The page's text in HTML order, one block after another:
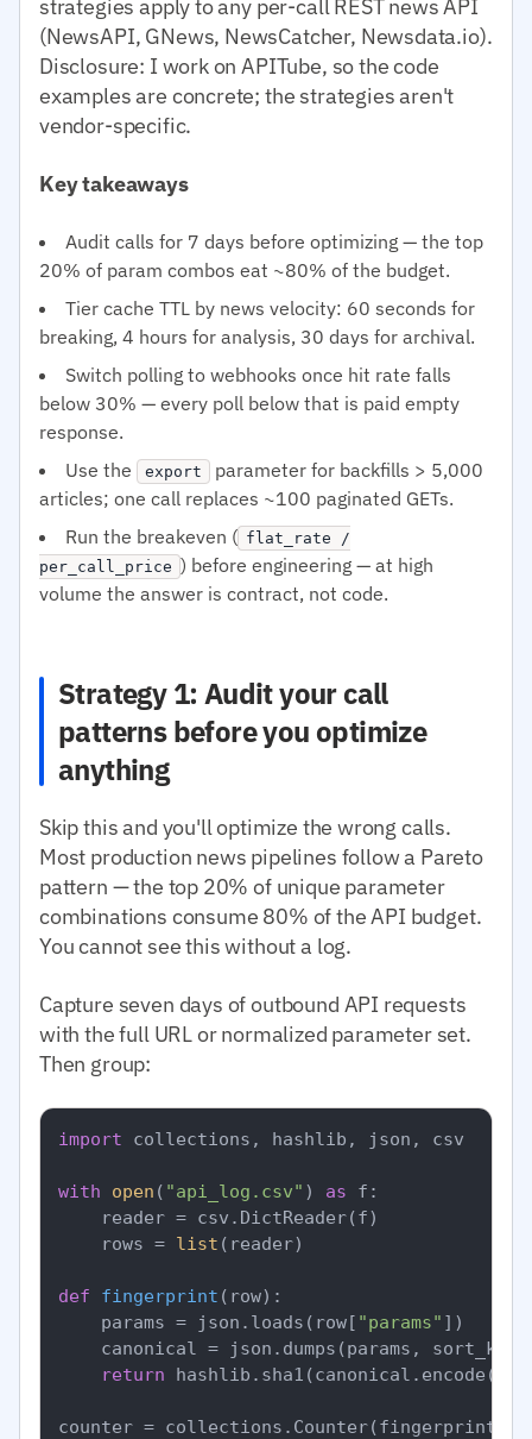
strategies apply to any per-call REST news API
(NewsAPI, GNews, NewsCatcher, Newsdata.io).
Disclosure: I work on APITube, so the code
examples are concrete; the strategies aren't
vendor-specific.
Key takeaways
Audit calls for 7 days before optimizing — the top
20% of param combos eat ~80% of the budget.
Tier cache TTL by news velocity: 60 seconds for
breaking, 4 hours for analysis, 30 days for archival.
Switch polling to webhooks once hit rate falls
below 30% — every poll below that is paid empty
response.
Use the
export
parameter for backfills > 5,000
articles; one call replaces ~100 paginated GETs.
Run the breakeven ( flat_rate /
per_call_price ) before engineering — at high
volume the answer is contract, not code.
Strategy 1: Audit your call
patterns before you optimize
anything
Skip this and you'll optimize the wrong calls.
Most production news pipelines follow a Pareto
pattern — the top 20% of unique parameter
combinations consume 80% of the API budget.
You cannot see this without a log.
Capture seven days of outbound API requests
with the full URL or normalized parameter set.
Then group:
import collections, hashlib, json, csv
with open ( "api_log.csv" ) as f:
    reader = csv.DictReader(f)
    rows =
list (reader)
def fingerprint ( row):
    params = json.loads(row[
"params" ])
canonical = json.dumps(params,
return
counter =